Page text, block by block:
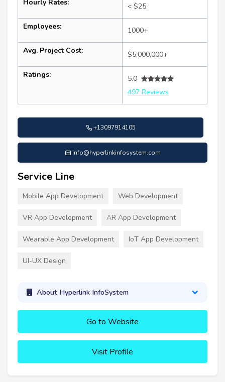
Hourly Rates: < $25
Employees: 1000+
Avg. Project Cost: $5,000,000+
Ratings:
5.0
497 Reviews
+13097914105
info@hyperlinkinfosystem.com
Service Line
Mobile App Development Web Development
VR App Development AR App Development
Wearable App Development IoT App Development
UI-UX Design
About Hyperlink InfoSystem
Go to Website
Visit Profile